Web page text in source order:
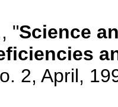
"Science
2, April,